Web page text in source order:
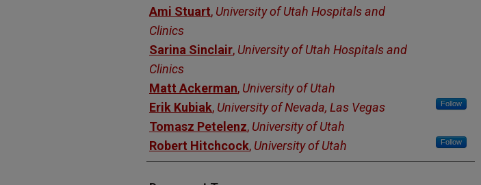
Ami Stuart, University of Utah Hospitals and
Clinics
Sarina Sinclair, University of Utah Hospitals and
Clinics
Matt Ackerman, University of Utah
Erik Kubiak, University of Nevada, Las Vegas Follow
Tomasz Petelenz, University of Utah
Robert Hitchcock, University of Utah Follow